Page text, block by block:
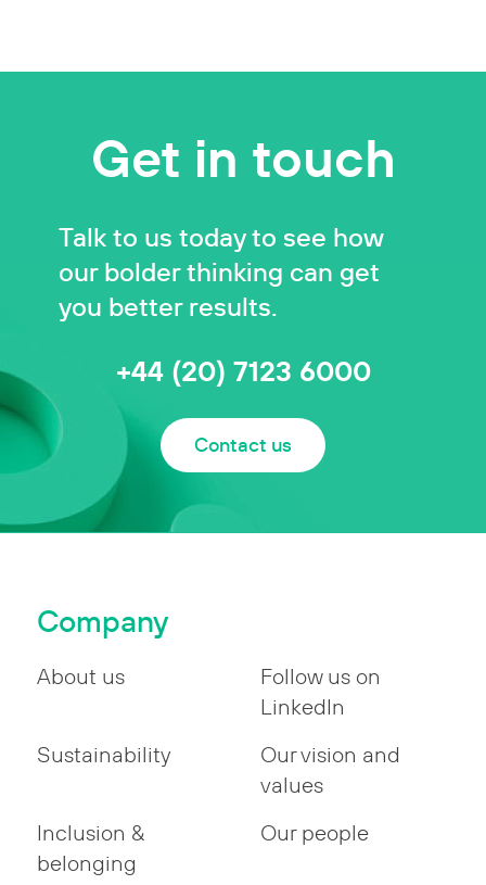
Get in touch
Talk to us today to see how
our bolder thinking can get
you better results.
+44 (20) 7123 6000
Contact us
Company
About us
Follow us on
LinkedIn
Sustainability
Our vision and
values
Inclusion &
belonging
Our people